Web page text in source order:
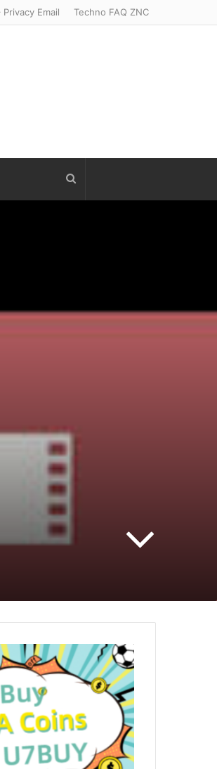
Email Techno FAQ ZNC